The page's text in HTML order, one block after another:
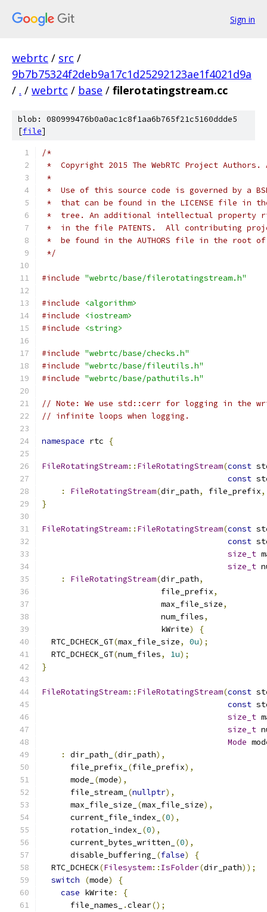
Sign in
webrtc / src /
9b7b75324f2deb9a17c1d25292123ae1f4021d9a
/ . / webrtc / base / filerotatingstream.cc
blob: 080999476b0a0ac1c8f1aa6b765f21c5160ddde5
[file]
/*
*  Copyright 2015 The WebRTC Project
*
*  Use of this source code is governed by a
*  that can be found in the LICENSE file in
*  tree. An additional intellectual property
*  in the file PATENTS.  All contributing
*  be found in the AUTHORS file in the root
*/
#include "webrtc/base/filerotatingstream.h"
#include
<algorithm>
#include
<iostream>
#include
<string>
#include "webrtc/base/checks.h"
#include "webrtc/base/fileutils.h"
#include "webrtc/base/pathutils.h"
// Note: We use std::cerr for logging in the
// infinite loops when logging.
namespace rtc {
FileRotatingStream:: FileRotatingStream(const
const
:
FileRotatingStream(dir_path, file_prefix,
}
FileRotatingStream:: FileRotatingStream(const
const
size_t
size_t
:
FileRotatingStream(dir_path,
                         file_prefix
,
                         max_file_size
,
                         num_files
,
                         kWrite
)
{
  RTC_DCHECK_GT
(max_file_size, 0u);
  RTC_DCHECK_GT
(num_files, 1u);
}
FileRotatingStream:: FileRotatingStream(const
const
size_t
size_t
Mode
:
dir_path_ (dir_path),
      file_prefix_
(file_prefix),
      mode_
(mode),
      file_stream_
(nullptr),
      max_file_size_
(max_file_size),
      current_file_index_
(0),
      rotation_index_
(0),
      current_bytes_written_
(0),
      disable_buffering_
(false)
{
  RTC_DCHECK
(Filesystem:: IsFolder(dir_path));
switch
(mode)
{
case kWrite :
{
      file_names_
.clear();